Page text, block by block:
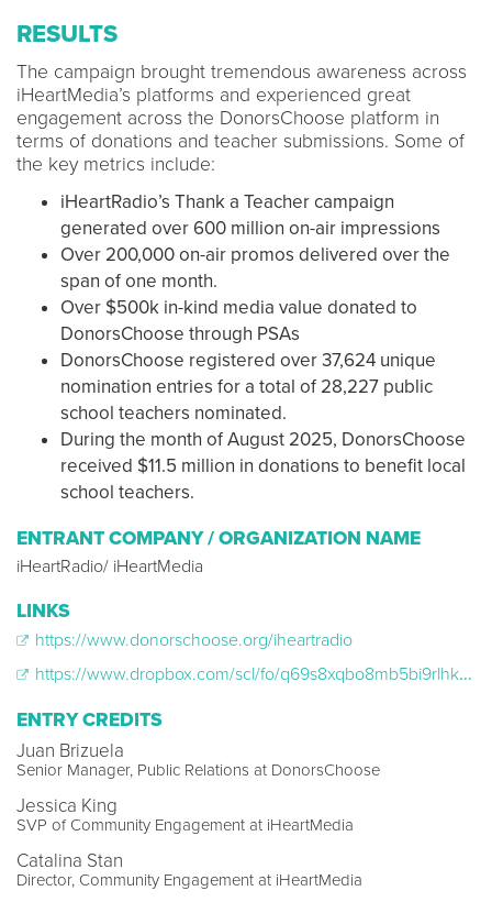
RESULTS
The campaign brought tremendous awareness across
iHeartMedia’s platforms and experienced great
engagement across the DonorsChoose platform in
terms of donations and teacher submissions. Some of
the key metrics include:
iHeartRadio’s Thank a Teacher campaign
generated over 600 million on-air impressions
Over 200,000 on-air promos delivered over the
span of one month.
Over $500k in-kind media value donated to
DonorsChoose through PSAs
DonorsChoose registered over 37,624 unique
nomination entries for a total of 28,227 public
school teachers nominated.
During the month of August 2025, DonorsChoose
received $11.5 million in donations to benefit local
school teachers.
ENTRANT COMPANY / ORGANIZATION NAME
iHeartRadio/ iHeartMedia
LINKS
https://www.donorschoose.org/iheartradio
https://www.dropbox.com/scl/fo/q69s8xqbo8mb5bi9rlhkg/AFUmYaGo6kYZtcWQLMXCWvk?rlkey=ft4dx4md6lzjj4pvxwkomi7sp&st=i9kvaonc&dl=0
ENTRY CREDITS
Juan Brizuela
Senior Manager, Public Relations at DonorsChoose
Jessica King
SVP of Community Engagement at iHeartMedia
Catalina Stan
Director, Community Engagement at iHeartMedia